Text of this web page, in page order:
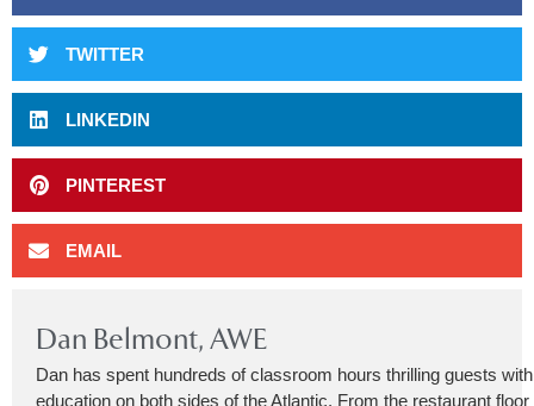
TWITTER
LINKEDIN
PINTEREST
EMAIL
Dan Belmont, AWE
Dan has spent hundreds of classroom hours thrilling guests
education on both sides of the Atlantic. From the restaurant